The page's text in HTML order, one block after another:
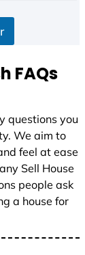
FAQs
questions you
We aim to
feel at ease
Sell House
people ask
a house for